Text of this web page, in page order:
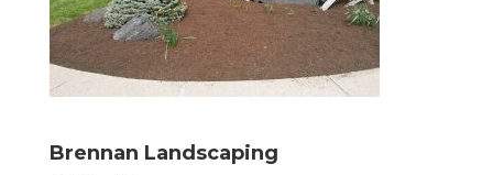
Brennan Landscaping